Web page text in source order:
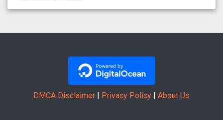
DMCA Disclaimer | Privacy Policy | About Us